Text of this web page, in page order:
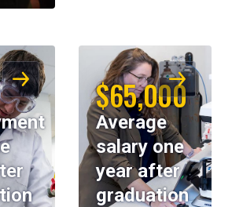
$65,000
Average
salary one
year after
graduation